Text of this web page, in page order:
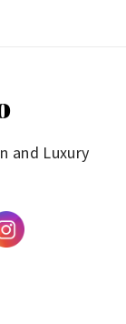
and Luxury